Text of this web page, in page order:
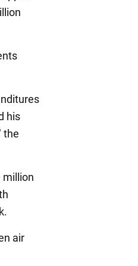
his
the
million
air